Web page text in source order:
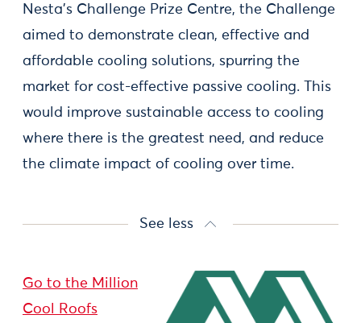
Nesta’s Challenge Prize Centre, the Challenge
aimed to demonstrate clean, effective and
affordable cooling solutions, spurring the
market for cost-effective passive cooling. This
would improve sustainable access to cooling
where there is the greatest need, and reduce
the climate impact of cooling over time.
See less
Go to the Million
Cool Roofs